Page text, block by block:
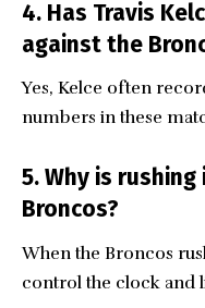
4. Has Travis
against the
Yes, Kelce often
numbers in these
5. Why is
Broncos?
When the Broncos
control the clock and